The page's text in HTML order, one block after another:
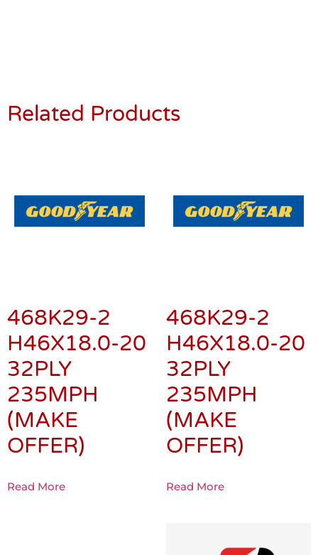
Related Products
468K29-2
H46X18.0-20
32PLY
235MPH
(MAKE
OFFER)
Read More
468K29-2
H46X18.0-20
32PLY
235MPH
(MAKE
OFFER)
Read More